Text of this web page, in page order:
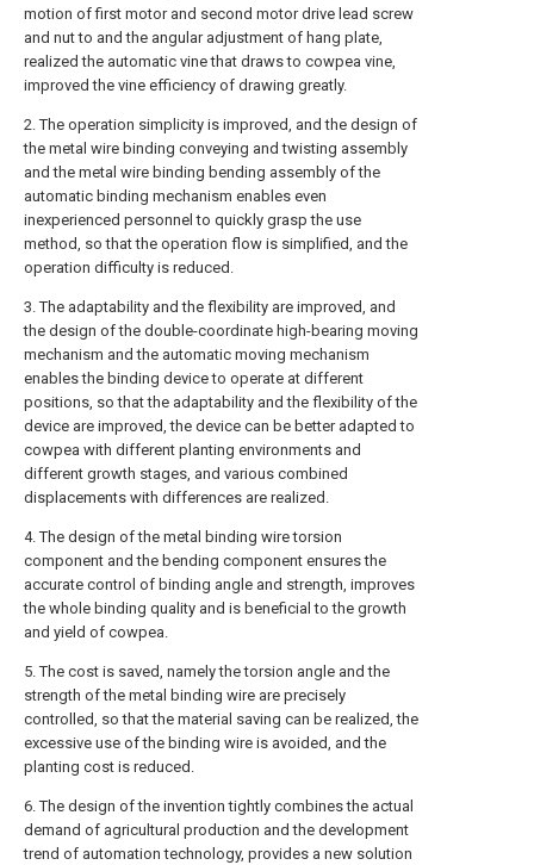
motion of first motor and second motor drive lead screw
and nut to and the angular adjustment of hang plate,
realized the automatic vine that draws to cowpea vine,
improved the vine efficiency of drawing greatly.
2. The operation simplicity is improved, and the design of
the metal wire binding conveying and twisting assembly
and the metal wire binding bending assembly of the
automatic binding mechanism enables even
inexperienced personnel to quickly grasp the use
method, so that the operation flow is simplified, and the
operation difficulty is reduced.
3. The adaptability and the flexibility are improved, and
the design of the double-coordinate high-bearing moving
mechanism and the automatic moving mechanism
enables the binding device to operate at different
positions, so that the adaptability and the flexibility of the
device are improved, the device can be better adapted to
cowpea with different planting environments and
different growth stages, and various combined
displacements with differences are realized.
4. The design of the metal binding wire torsion
component and the bending component ensures the
accurate control of binding angle and strength, improves
the whole binding quality and is beneficial to the growth
and yield of cowpea.
5. The cost is saved, namely the torsion angle and the
strength of the metal binding wire are precisely
controlled, so that the material saving can be realized, the
excessive use of the binding wire is avoided, and the
planting cost is reduced.
6. The design of the invention tightly combines the actual
demand of agricultural production and the development
trend of automation technology, provides a new solution